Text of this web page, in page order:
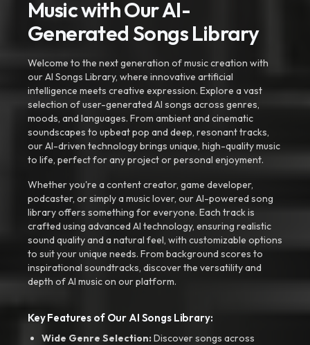
Music with Our AI-
Generated Songs Library
Welcome to the next generation of music creation with
our AI Songs Library, where innovative artificial
intelligence meets creative expression. Explore a vast
selection of user-generated AI songs across genres,
moods, and languages. From ambient and cinematic
soundscapes to upbeat pop and deep, resonant tracks,
our AI-driven technology brings unique, high-quality music
to life, perfect for any project or personal enjoyment.
Whether you're a content creator, game developer,
podcaster, or simply a music lover, our AI-powered song
library offers something for everyone. Each track is
crafted using advanced AI technology, ensuring realistic
sound quality and a natural feel, with customizable options
to suit your unique needs. From background scores to
inspirational soundtracks, discover the versatility and
depth of AI music on our platform.
Key Features of Our AI Songs Library:
Wide Genre Selection:Discover songs across